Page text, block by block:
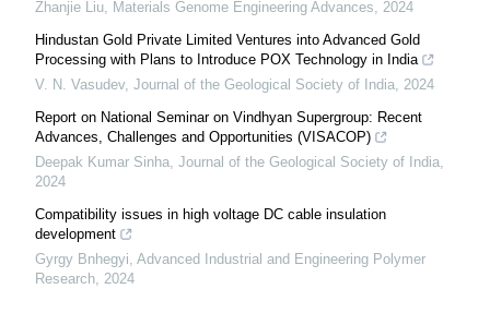
Zhanjie Liu, Materials Genome Engineering Advances, 2024
Hindustan Gold Private Limited Ventures into Advanced Gold
Processing with Plans to Introduce POX Technology in India
V. N. Vasudev, Journal of the Geological Society of India, 2024
Report on National Seminar on Vindhyan Supergroup: Recent
Advances, Challenges and Opportunities (VISACOP)
Deepak Kumar Sinha, Journal of the Geological Society of India,
2024
Compatibility issues in high voltage DC cable insulation
development
Gyrgy Bnhegyi, Advanced Industrial and Engineering Polymer
Research, 2024